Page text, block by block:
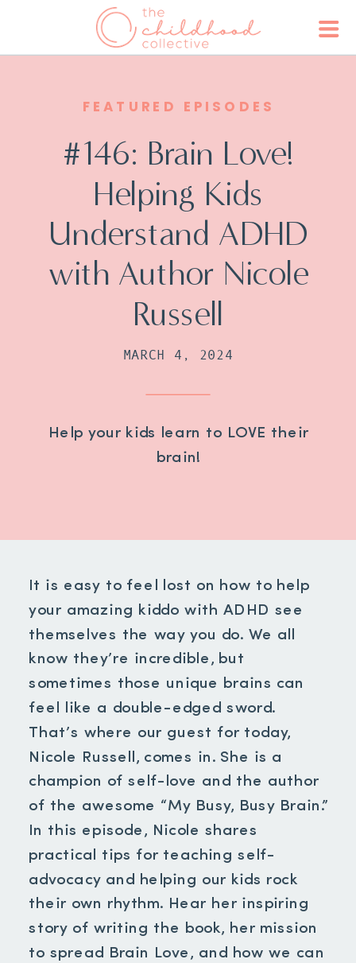
FEATURED EPISODES
#146: Brain Love!
Helping Kids
Understand ADHD
with Author Nicole
Russell
MARCH 4, 2024
Help your kids learn to LOVE their
brain!
It is easy to feel lost on how to help
your amazing kiddo with ADHD see
themselves the way you do. We all
know they’re incredible, but
sometimes those unique brains can
feel like a double-edged sword.
That’s where our guest for today,
Nicole Russell, comes in. She is a
champion of self-love and the author
of the awesome “My Busy, Busy Brain.”
In this episode, Nicole shares
practical tips for teaching self-
advocacy and helping our kids rock
their own rhythm. Hear her inspiring
story of writing the book, her mission
to spread Brain Love, and how we can